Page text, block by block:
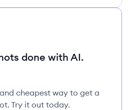
done with AI.
cheapest way to get a
Try it out today.